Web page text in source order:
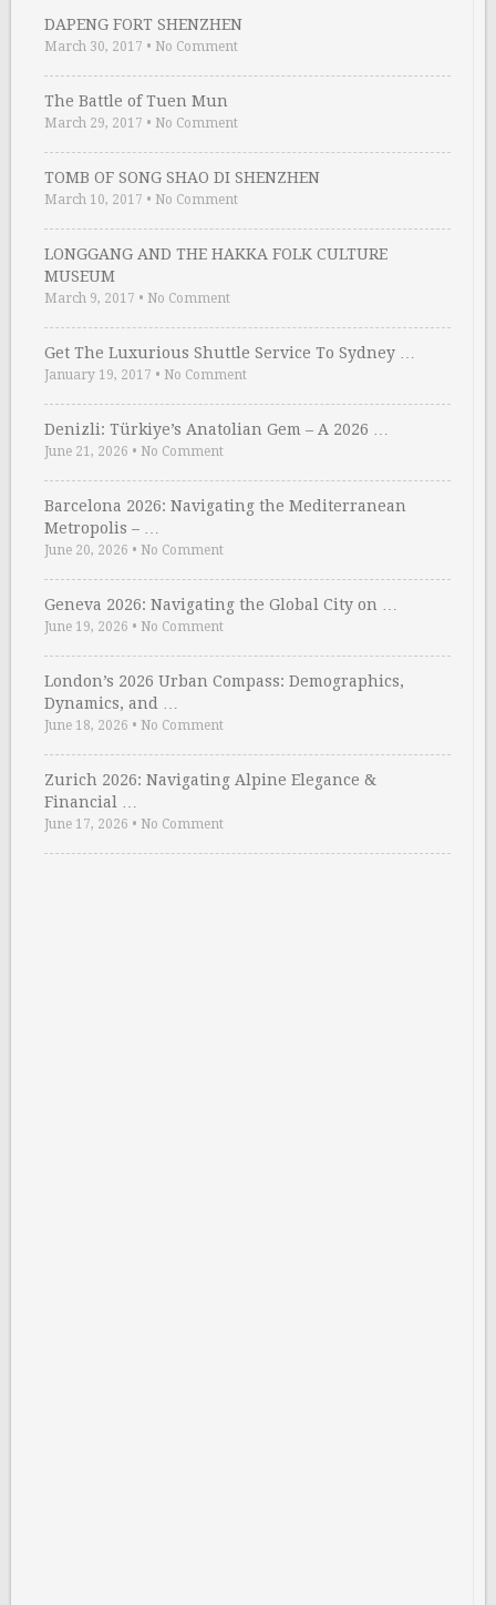
DAPENG FORT SHENZHEN
March 30, 2017 • No Comment
The Battle of Tuen Mun
March 29, 2017 • No Comment
TOMB OF SONG SHAO DI SHENZHEN
March 10, 2017 • No Comment
LONGGANG AND THE HAKKA FOLK CULTURE
MUSEUM
March 9, 2017 • No Comment
Get The Luxurious Shuttle Service To Sydney …
January 19, 2017 • No Comment
Denizli: Türkiye’s Anatolian Gem – A 2026 …
June 21, 2026 • No Comment
Barcelona 2026: Navigating the Mediterranean
Metropolis – …
June 20, 2026 • No Comment
Geneva 2026: Navigating the Global City on …
June 19, 2026 • No Comment
London’s 2026 Urban Compass: Demographics,
Dynamics, and …
June 18, 2026 • No Comment
Zurich 2026: Navigating Alpine Elegance &
Financial …
June 17, 2026 • No Comment